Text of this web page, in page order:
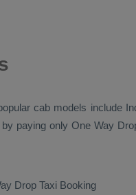
cab models include
paying only One Way
Drop Taxi Booking